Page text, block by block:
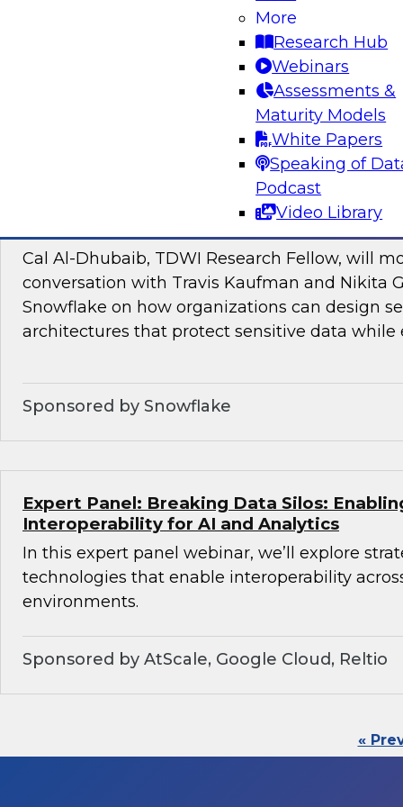
More
Research Hub
Webinars
Assessments &
Maturity Models
White Papers
Speaking of
Podcast
Video Library
and Google Cloud to discover how to bridge
pilots and production-grade intelligence.
Sponsored by Google Cloud, SAP
Cal Al-Dhubaib, TDWI Research Fellow, will
conversation with Travis Kaufman and Nikita
Snowflake on how organizations can design
architectures that protect sensitive data while
Sponsored by Snowflake
Expert Panel: Breaking Data Silos:
Interoperability for AI and Analytics
In this expert panel webinar, we’ll explore
technologies that enable interoperability
environments.
Sponsored by AtScale, Google Cloud, Reltio
«